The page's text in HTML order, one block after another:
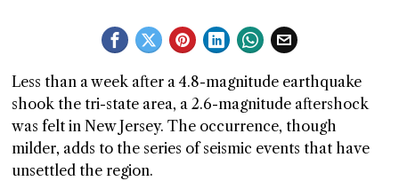
Less than a week after a 4.8-magnitude earthquake
shook the tri-state area, a 2.6-magnitude aftershock
was felt in New Jersey. The occurrence, though
milder, adds to the series of seismic events that have
unsettled the region.